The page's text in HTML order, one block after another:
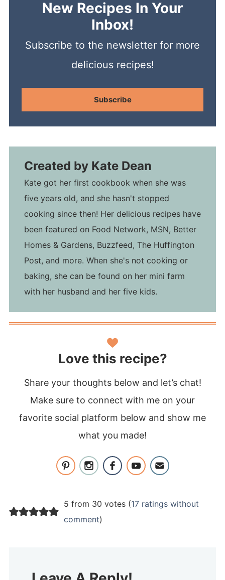
New Recipes In Your
Inbox!
Subscribe to the newsletter for more
delicious recipes!
Subscribe
Created by Kate Dean
Kate got her first cookbook when she was
five years old, and she hasn't stopped
cooking since then! Her delicious recipes have
been featured on Food Network, MSN, Better
Homes & Gardens, Buzzfeed, The Huffington
Post, and more. When she's not cooking or
baking, she can be found on her mini farm
with her husband and her five kids.
Love this recipe?
Share your thoughts below and let’s chat!
Make sure to connect with me on your
favorite social platform below and show me
what you made!
5 from 30 votes (17 ratings without
comment)